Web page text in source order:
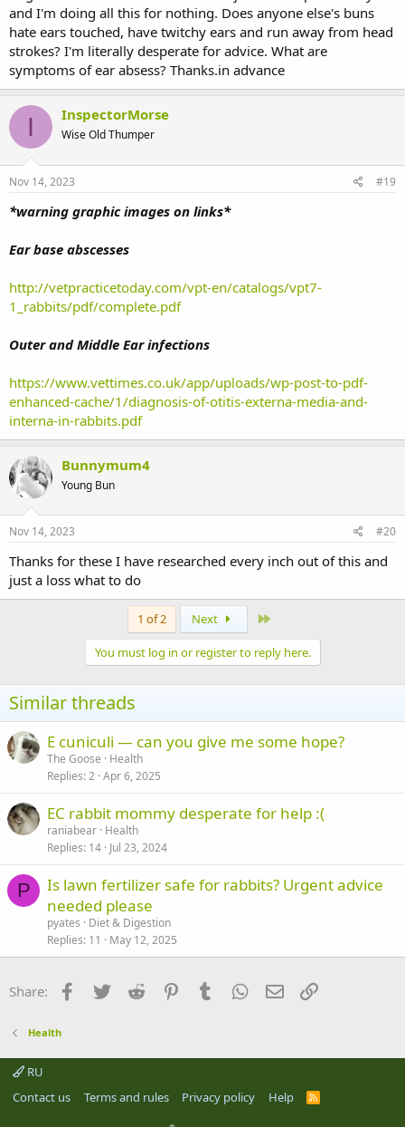
and I'm doing all this for nothing. Does anyone else's buns
hate ears touched, have twitchy ears and run away from head
strokes? I'm literally desperate for advice. What are
symptoms of ear absess? Thanks.in advance
I InspectorMorse
Wise Old Thumper
Nov 14, 2023 #19
*warning graphic images on links*
Ear base abscesses
http://vetpracticetoday.com/vpt-en/catalogs/vpt7-
1_rabbits/pdf/complete.pdf
Outer and Middle Ear infections
https://www.vettimes.co.uk/app/uploads/wp-post-to-pdf-
enhanced-cache/1/diagnosis-of-otitis-externa-media-and-
interna-in-rabbits.pdf
Bunnymum4
Young Bun
Nov 14, 2023 #20
Thanks for these I have researched every inch out of this and
just a loss what to do
1 of 2 Next
You must log in or register to reply here.
Similar threads
E cuniculi — can you give me some hope?
The Goose
Health
Replies 2 Apr 6, 2025
EC rabbit mommy desperate for help :(
raniabear Health
Replies 14 Jul 23, 2024
P
Is lawn fertilizer safe for rabbits? Urgent advice
needed please
pyates
Diet & Digestion
Replies 11 May 12, 2025
Share: Facebook
Twitter Reddit PinterestTumblr WhatsApp
Email
Health
RU
Contact us
Terms and rules Privacy policy Help
R